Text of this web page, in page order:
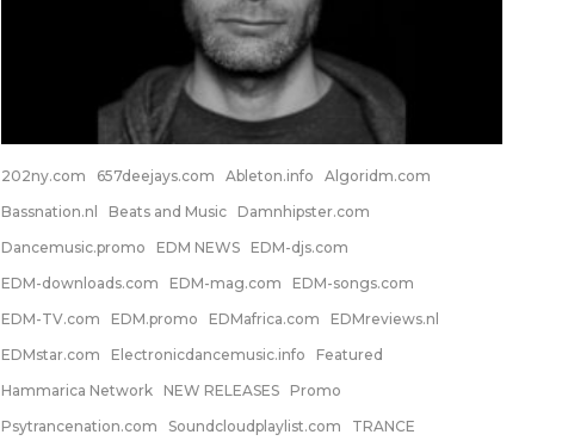
202ny.com 657deejays.com Ableton.info
Algoridm.com
Bassnation.nl
Beats and Music
Damnhipster.com
Dancemusic.promo
EDM NEWS
EDM-djs.com
EDM-downloads.com
EDM-mag.com
EDM-songs.com
EDM-TV.com
EDM.promo EDMafrica.com
EDMreviews.nl
EDMstar.com
Electronicdancemusic.info
Featured
Hammarica Network
NEW RELEASES
Promo
Psytrancenation.com
Soundcloudplaylist.com
TRANCE